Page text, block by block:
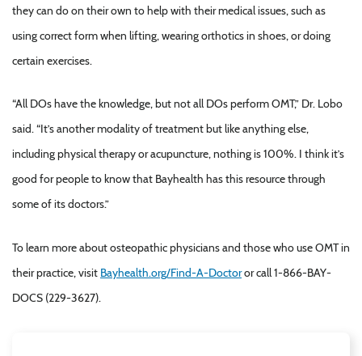
they can do on their own to help with their medical issues, such as
using correct form when lifting, wearing orthotics in shoes, or doing
certain exercises.
“All DOs have the knowledge, but not all DOs perform OMT,” Dr. Lobo
said. “It’s another modality of treatment but like anything else,
including physical therapy or acupuncture, nothing is 100%. I think it’s
good for people to know that Bayhealth has this resource through
some of its doctors.”
To learn more about osteopathic physicians and those who use OMT in
their practice, visit Bayhealth.org/Find-A-Doctoror call 1-866-BAY-
DOCS (229-3627).